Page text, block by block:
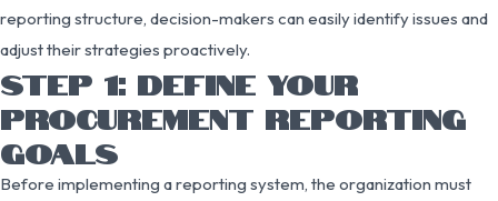
reporting structure, decision-makers can easily identify issues and
adjust their strategies proactively.
STEP 1: DEFINE YOUR
PROCUREMENT REPORTING
GOALS
Before implementing a reporting system, the organization must